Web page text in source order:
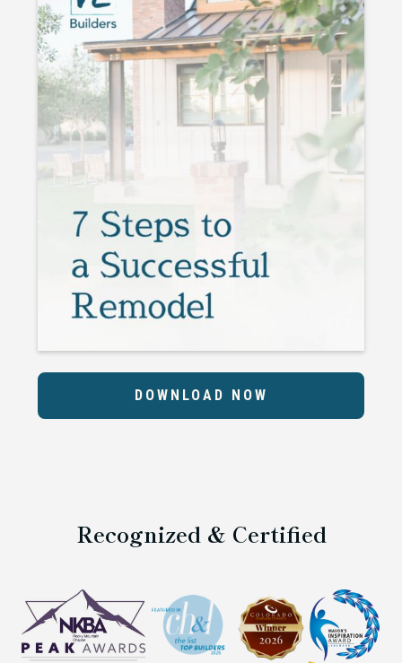
DOWNLOAD NOW
Recognized & Certified